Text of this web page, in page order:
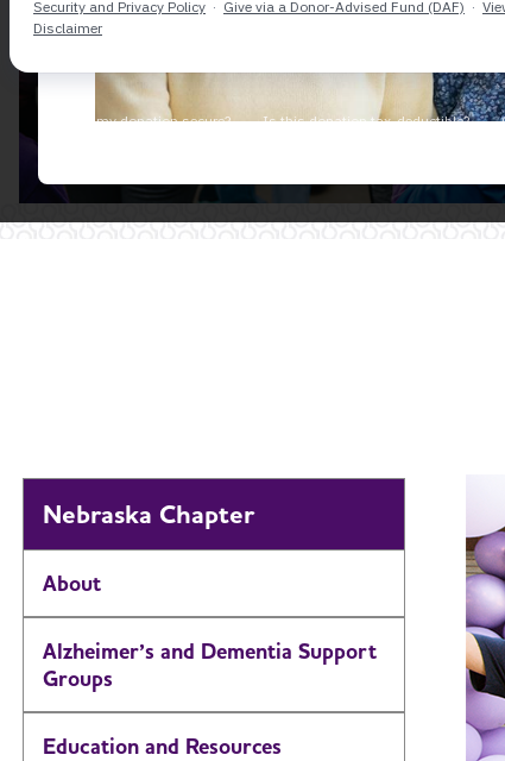
Nebraska Chapter
About
Alzheimer’s and Dementia Support
Groups
Education and Resources